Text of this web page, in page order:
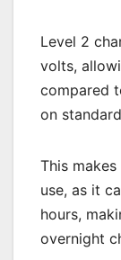
Level 2
volts,
compared
on
This
use, as it
hours,
overnight